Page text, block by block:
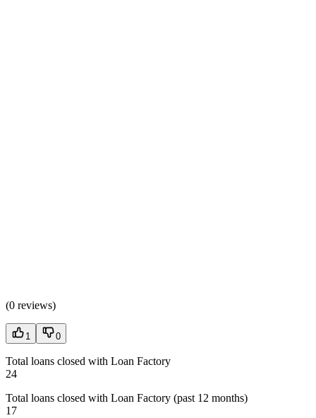
(0 reviews)
1 0
Total loans closed with Loan Factory
24
Total loans closed with Loan Factory (past 12 months)
17